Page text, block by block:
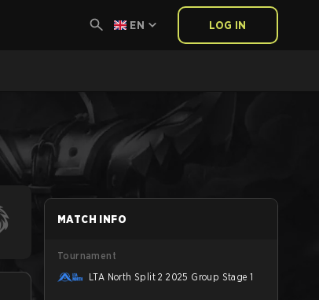
EN LOG IN
MATCH INFO
Tournament
LTA North Split 2 2025 Group Stage 1